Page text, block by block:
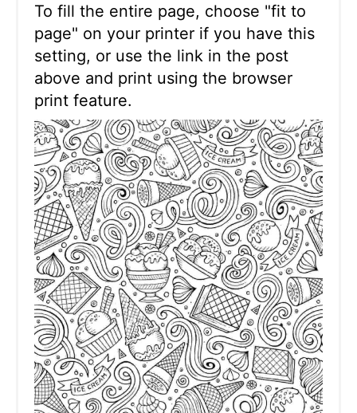
To fill the entire page, choose "fit to
page" on your printer if you have this
setting, or use the link in the post
above and print using the browser
print feature.